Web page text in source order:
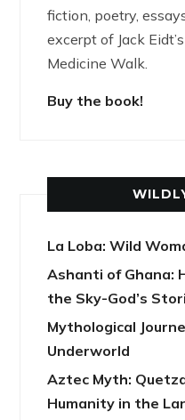
fiction, poetry,
excerpt of Jack
Medicine Walk.
Buy the book!
La Loba: Wild
Ashanti of Ghana:
the Sky-God’s
Mythological
Underworld
Aztec Myth:
Humanity in the